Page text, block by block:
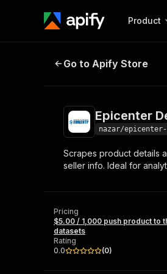
Product
Start here!
Ready-to-run
Browse 58,049
Epicenter Details
Go to Apify Store
Epicenter
nazar/
Scrapes product details
seller info. Ideal for
Pricing
$5.00 / 1,000 push product to
datasets
Rating
0.0
(0)